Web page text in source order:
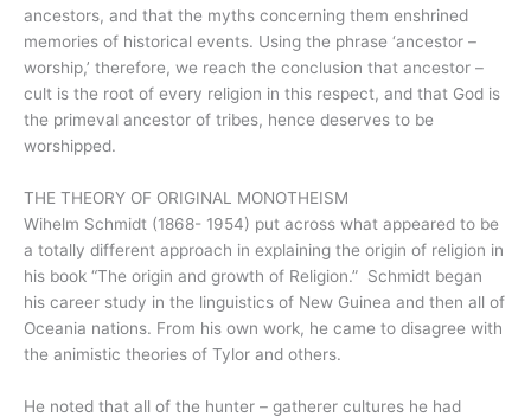
ancestors, and that the myths concerning them enshrined
memories of historical events. Using the phrase ‘ancestor –
worship,’ therefore, we reach the conclusion that ancestor –
cult is the root of every religion in this respect, and that God is
the primeval ancestor of tribes, hence deserves to be
worshipped.
THE THEORY OF ORIGINAL MONOTHEISM
Wihelm Schmidt (1868- 1954) put across what appeared to be
a totally different approach in explaining the origin of religion in
his book “The origin and growth of Religion.” Schmidt began
his career study in the linguistics of New Guinea and then all of
Oceania nations. From his own work, he came to disagree with
the animistic theories of Tylor and others.
He noted that all of the hunter – gatherer cultures he had